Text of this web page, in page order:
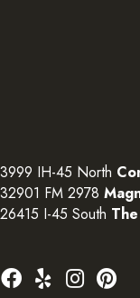
3999 IH-45 North
32901 FM 2978
26415 I-45 South